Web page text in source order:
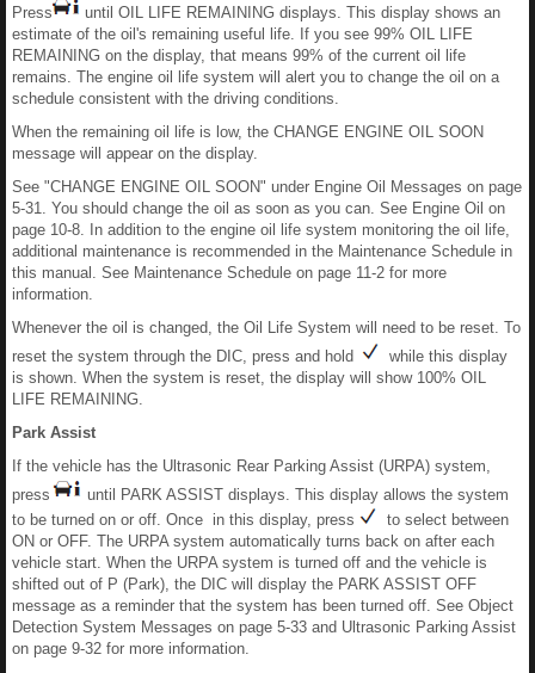
Press
until OIL LIFE REMAINING displays. This display shows an
estimate of the oil's remaining useful life. If you see 99% OIL LIFE
REMAINING on the display, that means 99% of the current oil life
remains. The engine oil life system will alert you to change the oil on a
schedule consistent with the driving conditions.
When the remaining oil life is low, the CHANGE ENGINE OIL SOON
message will appear on the display.
See "CHANGE ENGINE OIL SOON" under Engine Oil Messages on page
5-31. You should change the oil as soon as you can. See Engine Oil on
page 10-8. In addition to the engine oil life system monitoring the oil life,
additional maintenance is recommended in the Maintenance Schedule in
this manual. See Maintenance Schedule on page 11-2 for more
information.
Whenever the oil is changed, the Oil Life System will need to be reset. To
reset the system through the DIC, press and hold
while this display
is shown. When the system is reset, the display will show 100% OIL
LIFE REMAINING.
Park Assist
If the vehicle has the Ultrasonic Rear Parking Assist (URPA) system,
press
until PARK ASSIST displays. This display allows the system
to be turned on or off. Once in this display, press
to select between
ON or OFF. The URPA system automatically turns back on after each
vehicle start. When the URPA system is turned off and the vehicle is
shifted out of P (Park), the DIC will display the PARK ASSIST OFF
message as a reminder that the system has been turned off. See Object
Detection System Messages on page 5-33 and Ultrasonic Parking Assist
on page 9-32 for more information.